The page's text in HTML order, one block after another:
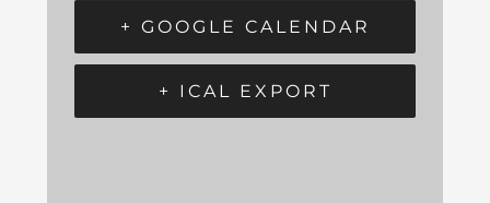
+ GOOGLE CALENDAR
+ ICAL EXPORT